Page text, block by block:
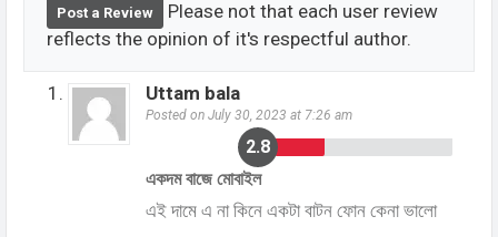
Post a Review
Please not that each user review
reflects the opinion of it's respectful author.
Uttam bala
Posted on July 30, 2023 at 7:26 am
2.8
একদম বাজে মোবাইল
এই দামে এ না কিনে একটা বাটন ফোন কেনা ভালো